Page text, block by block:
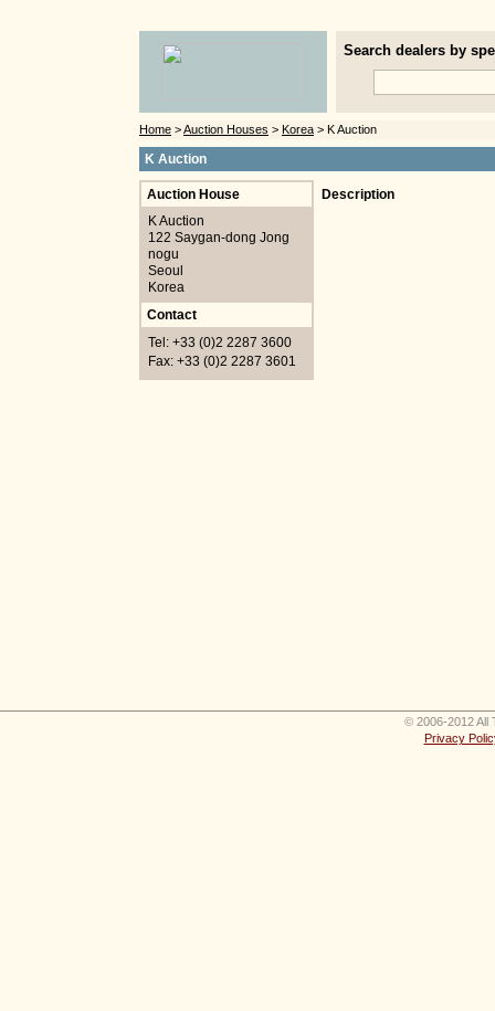
Search dealers by
Home >Auction Houses > Korea > K Auction
K Auction
Auction House
K Auction
122 Saygan-dong Jong
nogu
Seoul
Korea
Contact
Tel: +33 (0)2 2287 3600
Fax: +33 (0)2 2287 3601
Description
© 2006-2012 All
Privacy